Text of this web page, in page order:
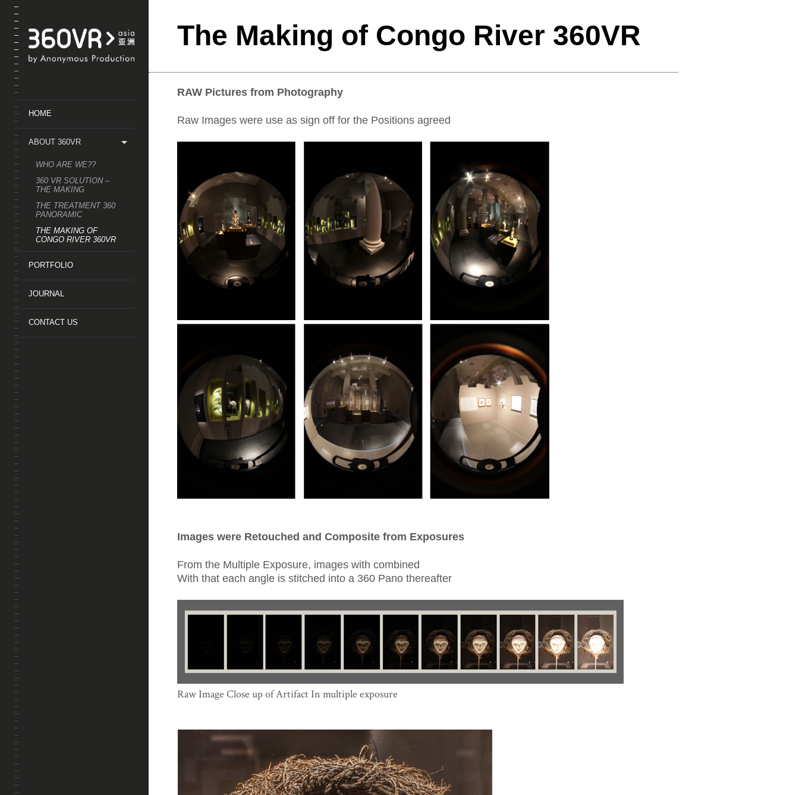
HOME
ABOUT 360VR
WHO ARE WE??
360 VR SOLUTION –
THE MAKING
THE TREATMENT 360
PANORAMIC
THE MAKING OF
CONGO RIVER 360VR
PORTFOLIO
JOURNAL
CONTACT US
The Making of Congo River 360VR
RAW Pictures from Photography
Raw Images were use as sign off for the Positions agreed
Images were Retouched and Composite from Exposures
From the Multiple Exposure, images with combined
With that each angle is stitched into a 360 Pano thereafter
Raw Image Close up of Artifact In multiple exposure